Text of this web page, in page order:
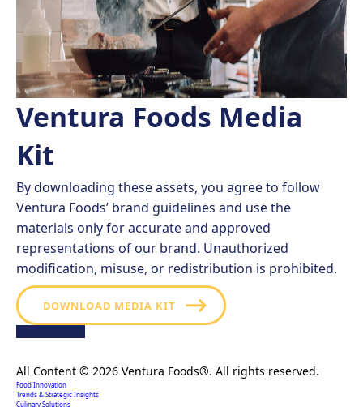
Ventura Foods Media
Kit
By downloading these assets, you agree to follow
Ventura Foods’ brand guidelines and use the
materials only for accurate and approved
representations of our brand. Unauthorized
modification, misuse, or redistribution is prohibited.
DOWNLOAD MEDIA KIT
All Content © 2026 Ventura Foods®. All rights reserved.
Food Innovation
Trends & Strategic Insights
Culinary Solutions